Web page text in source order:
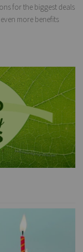
for the biggest deals
more benefits